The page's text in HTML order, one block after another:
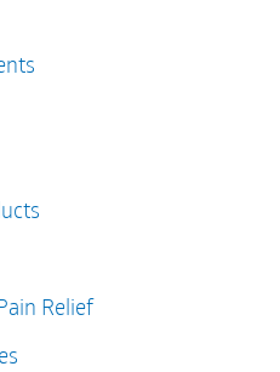
Relief